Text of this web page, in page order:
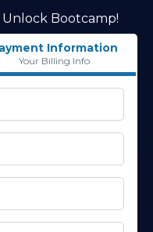
Bootcamp!
Information
Your Billing Info